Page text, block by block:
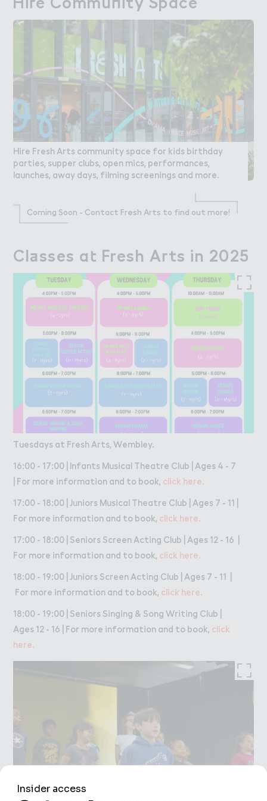
Hire Fresh Arts community space for kids birthday
parties, supper clubs, open mics, performances,
launches, away days, filming screenings and more.
Coming Soon - Contact Fresh Arts to find out more!
Cl＋sses a４ Fresh A３ts in 2025
Classes at Fresh Arts in 2025
Tuesdays at Fresh Arts, Wembley.
16:00 - 17:00 | Infants Musical Theatre Club | Ages 4 - 7
| For more information and to book, click here.
17:00 - 18:00 | Juniors Musical Theatre Club | Ages 7 - 11 |
For more information and to book, click here.
17:00 - 18:00 | Seniors Screen Acting Club | Ages 12 - 16 |
For more information and to book, click here.
18:00 - 19:00 | Juniors Screen Acting Club | Ages 7 - 11 |
For more information and to book, click here.
18:00 - 19:00 | Seniors Singing & Song Writing Club |
Ages 12 - 16 | For more information and to book, click
here.